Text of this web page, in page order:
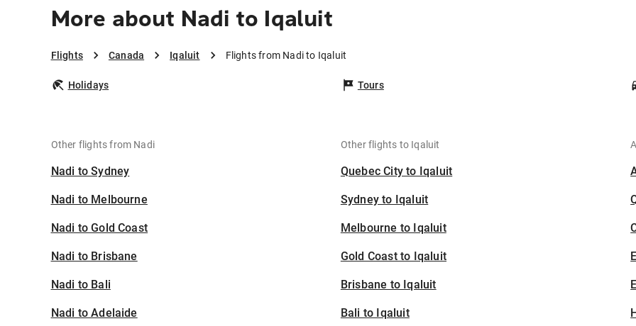
More about Nadi to Iqaluit
Flights Canada Iqaluit Flights from Nadi to Iqaluit
Holidays Tours
Other flights from Nadi
Nadi to Sydney
Nadi to Melbourne
Nadi to Gold Coast
Nadi to Brisbane
Nadi to Bali
Nadi to Adelaide
Other flights to Iqaluit
Quebec City to Iqaluit
Sydney to Iqaluit
Melbourne to Iqaluit
Gold Coast to Iqaluit
Brisbane to Iqaluit
Bali to Iqaluit